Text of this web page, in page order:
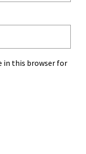
in this browser for